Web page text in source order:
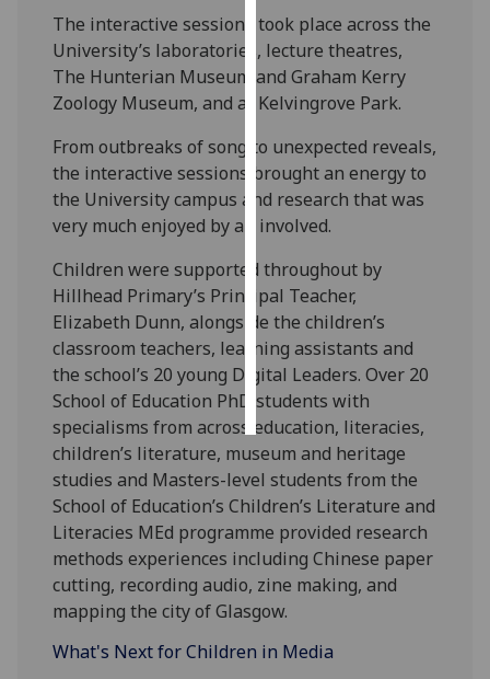
Personalised
advertising
I’m happy to
get
personalised
ads
I do not
want
ads
save
choices
accept
The interactive sessions took place across the
University’s laboratories, lecture theatres,
The Hunterian Museum and Graham Kerry
Zoology Museum, and at Kelvingrove Park.
From outbreaks of song to unexpected reveals,
the interactive sessions brought an energy to
the University campus and research that was
very much enjoyed by all involved.
Children were supported throughout by
Hillhead Primary’s Principal Teacher,
Elizabeth Dunn, alongside the children’s
classroom teachers, learning assistants and
the school’s 20 young Digital Leaders. Over 20
School of Education PhD students with
specialisms from across education, literacies,
children’s literature, museum and heritage
studies and Masters-level students from the
School of Education’s Children’s Literature and
Literacies MEd programme provided research
methods experiences including Chinese paper
cutting, recording audio, zine making, and
mapping the city of Glasgow.
What's Next for Children in Media